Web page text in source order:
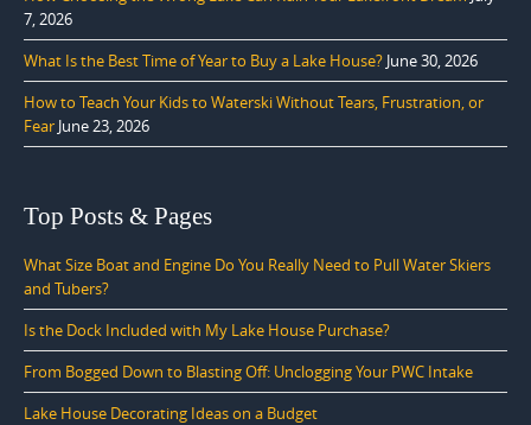
7, 2026
What Is the Best Time of Year to Buy a Lake House? June 30, 2026
How to Teach Your Kids to Waterski Without Tears, Frustration, or
Fear June 23, 2026
Top Posts & Pages
What Size Boat and Engine Do You Really Need to Pull Water Skiers
and Tubers?
Is the Dock Included with My Lake House Purchase?
From Bogged Down to Blasting Off: Unclogging Your PWC Intake
Lake House Decorating Ideas on a Budget